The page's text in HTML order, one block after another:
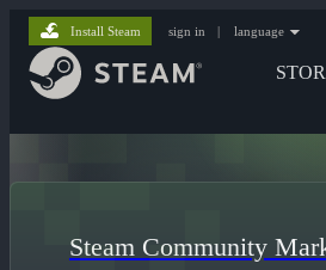
Install Steam sign in | language
Steam Community